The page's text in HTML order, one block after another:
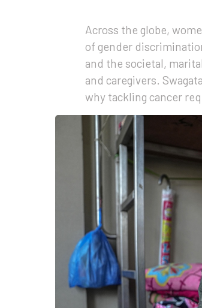
Across the globe,
of gender
and the societal,
and caregivers.
why tackling cancer